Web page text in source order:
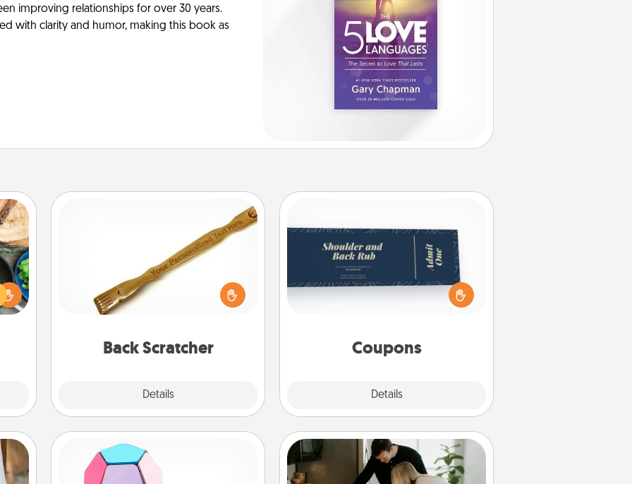
improving relationships for over 30 years.
with clarity and humor, making this book as
to
Back Scratcher
Details
For the person who feels loved
through Physical Touch, consider
giving a back scratcher or massager
that you can use to administer some
Coupons
Details
Create a few appropriate “Physical
Touch” coupons for your loved one.
Be creative and remember that not
everyone likes to be touched the
template to help you get started.
Sticky Memo Ball Signature Recipe